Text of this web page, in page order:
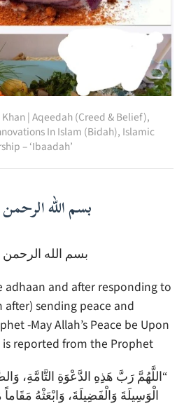
|Aqeedah (Creed & Belief),
In Islam (Bidah), Islamic
– ‘Ibaadah’
بسم الله
بسم الله الرحمن
adhaan and after responding to
sending peace and
-May Allah’s Peace be Upon
reported from the Prophet
“اللَّهُمَّ رَبَّ هَذِهِ الدَّعْوَةِ التَّامَّةِ،
الْوَسِيلَةَ وَالْفَضِيلَةَ، وَابْعَثْهُ